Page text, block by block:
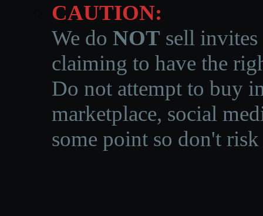
CAUTION:
We do NOT sell invites
claiming to have the
Do not attempt to buy
marketplace, social
some point so don't